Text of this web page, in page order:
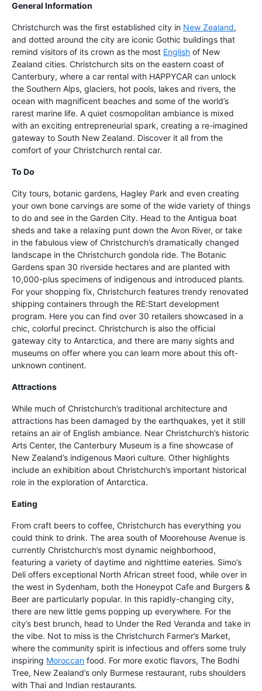
General Information
Christchurch was the first established city in New Zealand,
and dotted around the city are iconic Gothic buildings that
remind visitors of its crown as the most English of New
Zealand cities. Christchurch sits on the eastern coast of
Canterbury, where a car rental with HAPPYCAR can unlock
the Southern Alps, glaciers, hot pools, lakes and rivers, the
ocean with magnificent beaches and some of the world’s
rarest marine life. A quiet cosmopolitan ambiance is mixed
with an exciting entrepreneurial spark, creating a re-imagined
gateway to South New Zealand. Discover it all from the
comfort of your Christchurch rental car.
To Do
City tours, botanic gardens, Hagley Park and even creating
your own bone carvings are some of the wide variety of things
to do and see in the Garden City. Head to the Antigua boat
sheds and take a relaxing punt down the Avon River, or take
in the fabulous view of Christchurch’s dramatically changed
landscape in the Christchurch gondola ride. The Botanic
Gardens span 30 riverside hectares and are planted with
10,000-plus specimens of indigenous and introduced plants.
For your shopping fix, Christchurch features trendy renovated
shipping containers through the RE:Start development
program. Here you can find over 30 retailers showcased in a
chic, colorful precinct. Christchurch is also the official
gateway city to Antarctica, and there are many sights and
museums on offer where you can learn more about this oft-
unknown continent.
Attractions
While much of Christchurch’s traditional architecture and
attractions has been damaged by the earthquakes, yet it still
retains an air of English ambiance. Near Christchurch’s historic
Arts Center, the Canterbury Museum is a fine showcase of
New Zealand’s indigenous Maori culture. Other highlights
include an exhibition about Christchurch’s important historical
role in the exploration of Antarctica.
Eating
From craft beers to coffee, Christchurch has everything you
could think to drink. The area south of Moorehouse Avenue is
currently Christchurch’s most dynamic neighborhood,
featuring a variety of daytime and nighttime eateries. Simo’s
Deli offers exceptional North African street food, while over in
the west in Sydenham, both the Honeypot Cafe and Burgers &
Beer are particularly popular. In this rapidly-changing city,
there are new little gems popping up everywhere. For the
city’s best brunch, head to Under the Red Veranda and take in
the vibe. Not to miss is the Christchurch Farmer’s Market,
where the community spirit is infectious and offers some truly
inspiring Moroccan food. For more exotic flavors, The Bodhi
Tree, New Zealand’s only Burmese restaurant, rubs shoulders
with Thai and Indian restaurants.